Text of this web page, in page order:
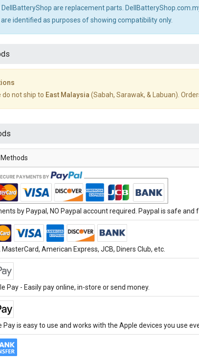
are replacement parts.
identified as purposes of showing compatibility only.
do not ship to East Malaysia (Sabah, Sarawak, & Labuan).
by Paypal, NO Paypal account required. Paypal is safe and
MasterCard, American Express, JCB, Diners Club, etc.
Pay - Easily pay online, in-store or send money.
Pay is easy to use and works with the Apple devices you use